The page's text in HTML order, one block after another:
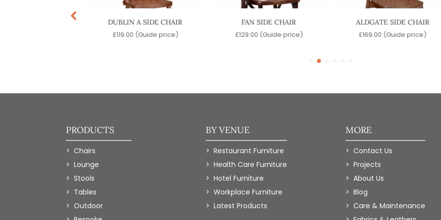
DUBLIN A SIDE CHAIR
£119.00 (Guide price)
FAN SIDE CHAIR
£129.00 (Guide price)
ALDGATE SIDE CHAIR
£169.00 (Guide price)
PRODUCTS
Chairs
Lounge
Stools
Tables
Outdoor
BY VENUE
Restaurant Furniture
Health Care Furniture
Hotel Furniture
Workplace Furniture
Latest Products
MORE
Contact Us
Projects
About Us
Blog
Care & Maintenance